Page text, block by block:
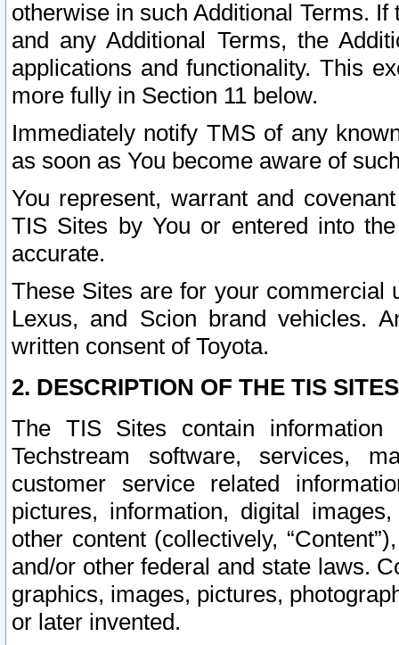
otherwise in such Additional Terms.
and any Additional Terms, the
applications and functionality. This
more fully in Section 11 below.
Immediately notify TMS of any
as soon as You become aware of
You represent, warrant and
TIS Sites by You or entered into
accurate.
These Sites are for your commercial
Lexus, and Scion brand vehicles.
written consent of Toyota.
2. DESCRIPTION OF THE TIS
The TIS Sites contain
Techstream software, services,
customer service related
pictures, information, digital
other content (collectively,
and/or other federal and state laws.
graphics, images, pictures,
or later invented.